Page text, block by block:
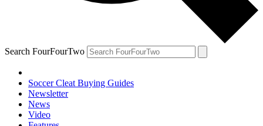
Search FourFourTwo
Soccer Cleat Buying Guides
Newsletter
News
Video